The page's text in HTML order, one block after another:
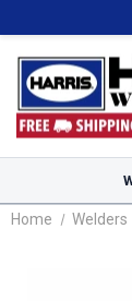
Home Welders